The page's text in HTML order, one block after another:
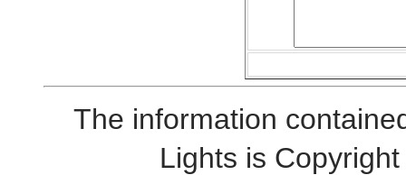
The information
Lights is